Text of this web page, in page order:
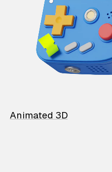
Animated 3D